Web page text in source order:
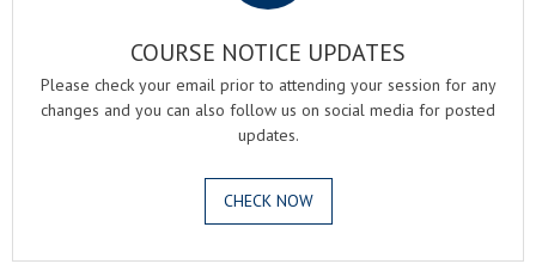
COURSE NOTICE UPDATES
Please check your email prior to attending your session for any
changes and you can also follow us on social media for posted
updates.
CHECK NOW